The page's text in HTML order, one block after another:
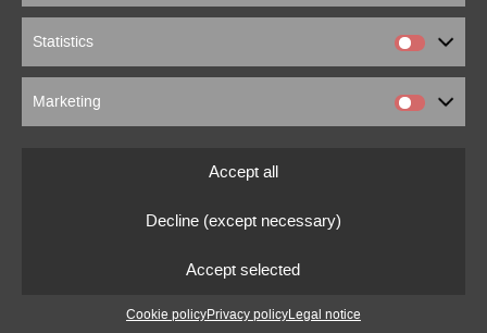
Statistics
Marketing
Accept all
Decline (except necessary)
Accept selected
Cookie policyPrivacy policyLegal notice
marcus beuter
marcusbeuter[at]fragmentrecordings.com
|Cookie settings